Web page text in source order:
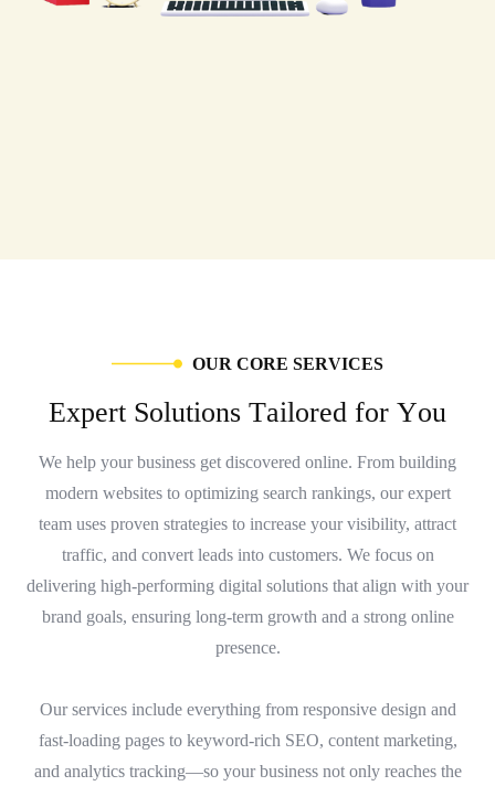
OUR CORE SERVICES
Expert Solutions Tailored for You
We help your business get discovered online. From building
modern websites to optimizing search rankings, our expert
team uses proven strategies to increase your visibility, attract
traffic, and convert leads into customers. We focus on
delivering high-performing digital solutions that align with your
brand goals, ensuring long-term growth and a strong online
presence.
Our services include everything from responsive design and
fast-loading pages to keyword-rich SEO, content marketing,
and analytics tracking—so your business not only reaches the